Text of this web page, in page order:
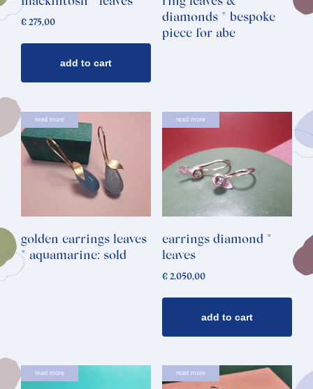
€ 275,00
add to cart
diamonds * bespoke
piece for abe
read more
golden earrings leaves
* aquamarine: sold
read more
earrings diamond *
leaves
€2.050,00
add to cart
read more read more